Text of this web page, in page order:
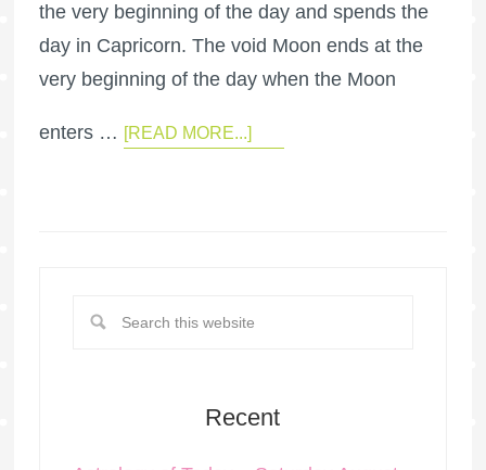
the very beginning of the day and spends the
day in Capricorn. The void Moon ends at the
very beginning of the day when the Moon
enters … [READ MORE...]
Recent